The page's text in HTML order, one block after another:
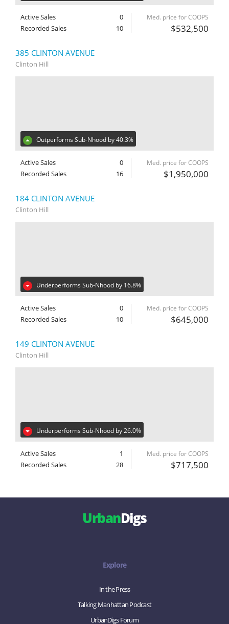
Active Sales
0
Recorded Sales
10
Med. price for COOPS
$532,500
385 CLINTON AVENUE
Clinton Hill
Outperforms Sub-Nhood by 40.3%
Active Sales
0
Recorded Sales
16
Med. price for COOPS
$1,950,000
184 CLINTON AVENUE
Clinton Hill
Underperforms Sub-Nhood by 16.8%
Active Sales
0
Recorded Sales
10
Med. price for COOPS
$645,000
149 CLINTON AVENUE
Clinton Hill
Underperforms Sub-Nhood by 26.0%
Active Sales
1
Recorded Sales
28
Med. price for COOPS
$717,500
UrbanDigs
Explore
In the Press
Talking Manhattan Podcast
UrbanDigs Forum